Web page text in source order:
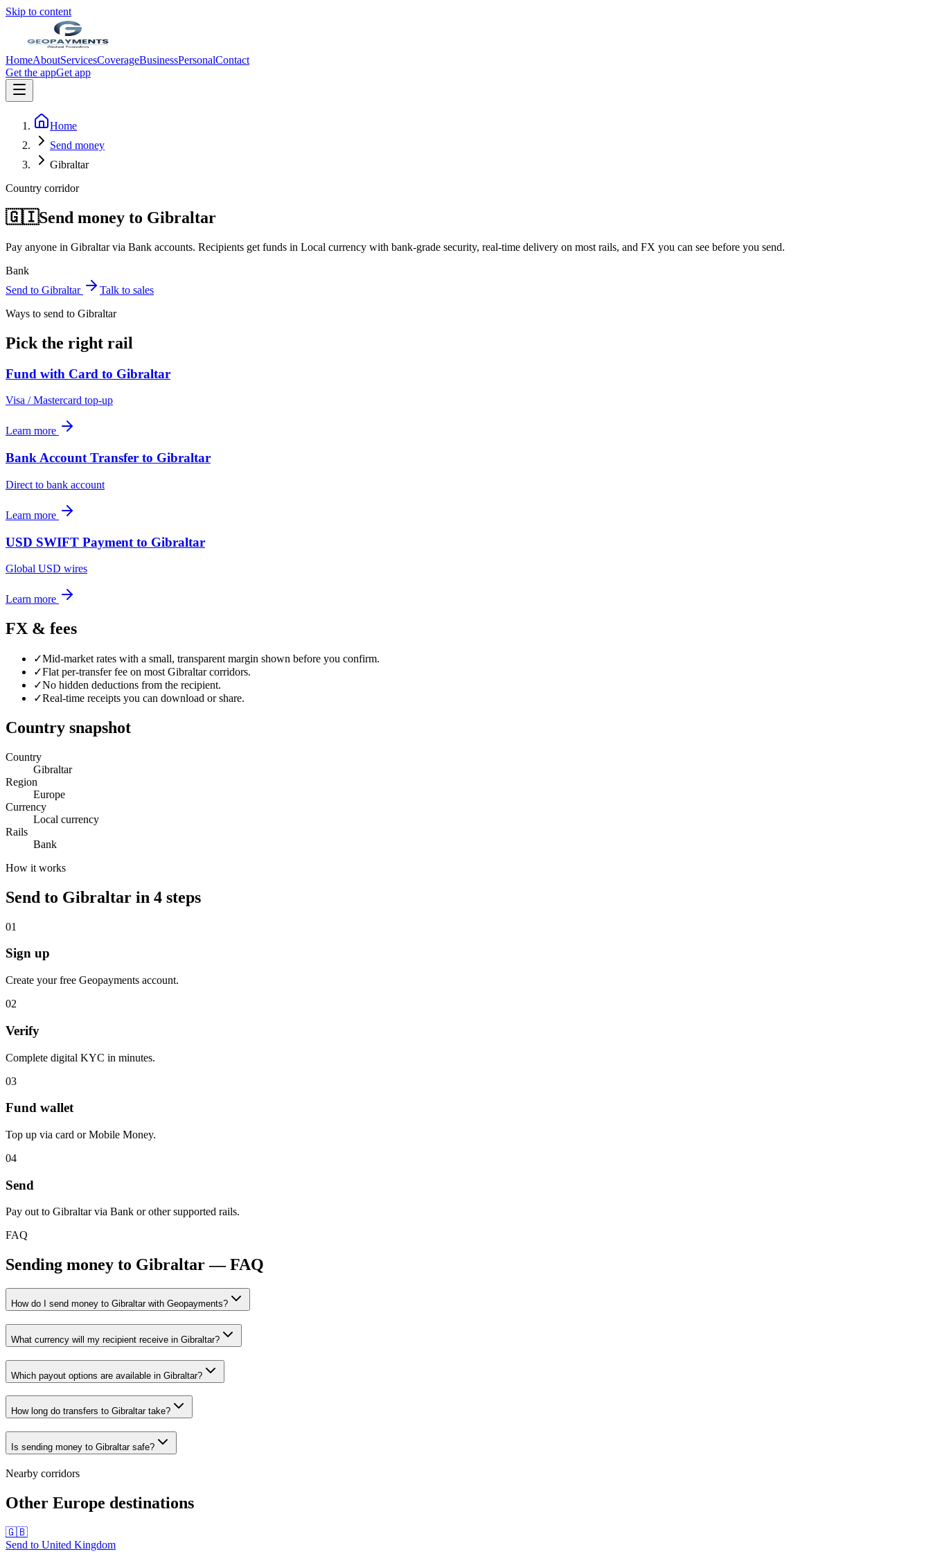
Skip to content
HomeAboutServicesCoverageBusinessPersonalContact
Get the appGet app
Home
Send money
Gibraltar
Country corridor
🇬🇮Send money to Gibraltar
Pay anyone in Gibraltarvia Bank accounts. Recipients get funds in Local currency with bank-grade security, real-time delivery on most rails, and FX you can see before you send.
Bank
Send to Gibraltar
Talk to sales
Ways to send to Gibraltar
Pick the right rail
Fund with Card to Gibraltar
Visa / Mastercard top-up
Learn more
Bank Account Transfer to Gibraltar
Direct to bank account
Learn more
USD SWIFT Payment to Gibraltar
Global USD wires
Learn more
FX & fees
✓Mid-market rates with a small, transparent margin shown before you confirm.
✓Flat per-transfer fee on most Gibraltarcorridors.
✓No hidden deductions from the recipient.
✓Real-time receipts you can download or share.
Country snapshot
Country
Gibraltar
Region
Europe
Currency
Local currency
Rails
Bank
How it works
Send to Gibraltar in 4 steps
01
Sign up
Create your free Geopayments account.
02
Verify
Complete digital KYC in minutes.
03
Fund wallet
Top up via card or Mobile Money.
04
Send
Pay out to Gibraltar via Bank or other supported rails.
FAQ
Sending money to Gibraltar — FAQ
How do I send money to Gibraltar with Geopayments?
What currency will my recipient receive in Gibraltar?
Which payout options are available in Gibraltar?
How long do transfers to Gibraltar take?
Is sending money to Gibraltar safe?
Nearby corridors
Other Europe destinations
🇬🇧
Send to United Kingdom